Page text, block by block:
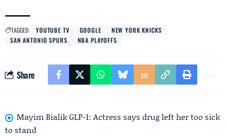
TAGGED: YOUTUBE TV GOOGLE
NEW YORK KNICKS
SAN ANTONIO SPURS
NBA PLAYOFFS
Share
Mayim Bialik GLP-1: Actress says drug left her too sick
to stand